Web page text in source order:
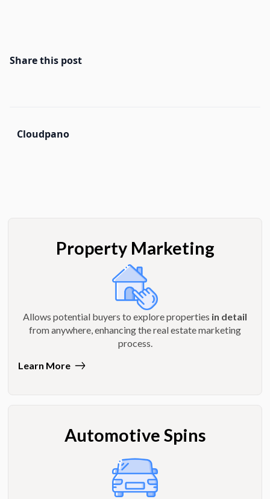
Share this post
Cloudpano
Property Marketing
Allows potential buyers to explore properties in detail
from anywhere, enhancing the real estate marketing
process.
Learn More
Automotive Spins